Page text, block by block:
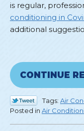
is regular,
conditioning in
additional
CONTINUE
Tags: Air
Posted in Air